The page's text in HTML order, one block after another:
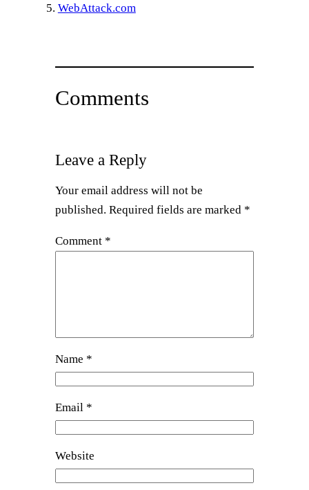
WebAttack.com
Comments
Leave a Reply
Your email address will not be
published. Required fields are marked *
Comment *
Name *
Email *
Website